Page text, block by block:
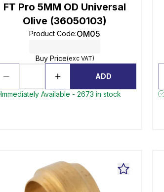
FT Pro 5MM OD Universal
Olive (36050103)
Product Code:OM05
Buy Price(exc VAT)
ADD
Immediately Available - 2673 in stock